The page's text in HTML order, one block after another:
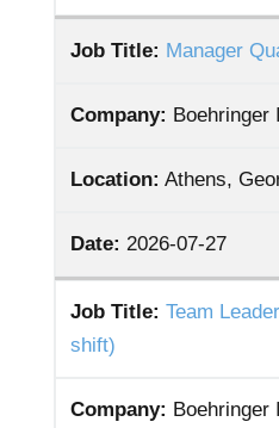
Job Title: Manager
Company: Boehringer
Location: Athens,
Date: 2026-07-27
Job Title: Team
shift)
Company: Boehringer